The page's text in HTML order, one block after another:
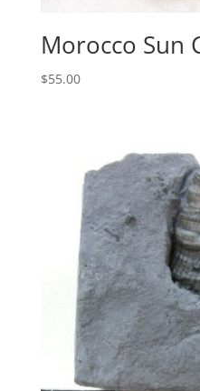
Morocco Sun
$55.00